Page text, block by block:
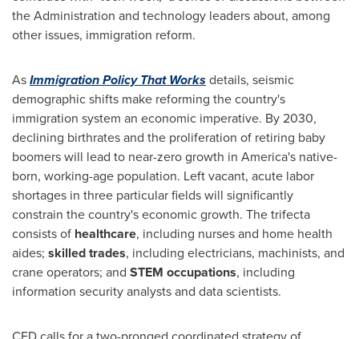
the Administration and technology leaders about, among
other issues, immigration reform.
AsImmigration Policy That Worksdetails, seismic
demographic shifts make reforming the country's
immigration system an economic imperative. By 2030,
declining birthrates and the proliferation of retiring baby
boomers will lead to near-zero growth in America's native-
born, working-age population. Left vacant, acute labor
shortages in three particular fields will significantly
constrain the country's economic growth. The trifecta
consists of healthcare, including nurses and home health
aides; skilled trades, including electricians, machinists, and
crane operators; and STEM occupations, including
information security analysts and data scientists.